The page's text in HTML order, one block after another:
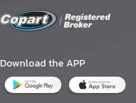
Download the APP